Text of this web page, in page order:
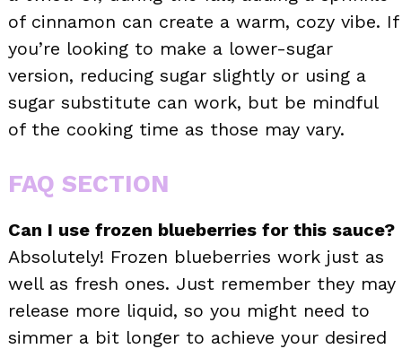
of cinnamon can create a warm, cozy vibe. If
you’re looking to make a lower-sugar
version, reducing sugar slightly or using a
sugar substitute can work, but be mindful
of the cooking time as those may vary.
FAQ SECTION
Can I use frozen blueberries for this sauce?
Absolutely! Frozen blueberries work just as
well as fresh ones. Just remember they may
release more liquid, so you might need to
simmer a bit longer to achieve your desired